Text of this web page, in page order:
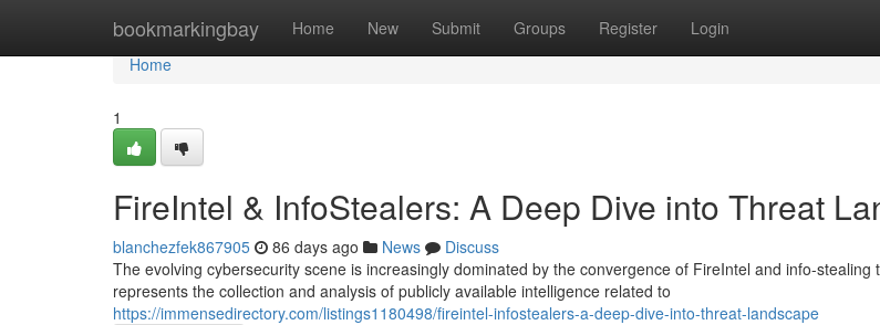
bookmarkingbay Home New Submit Groups Register Login
Home
Home
1
FireIntel & InfoStealers: A Deep Dive into Threat
blanchezfek867905 86 days ago News
Discuss
The evolving cybersecurity scene is increasingly dominated by the convergence of FireIntel and info-stealing
represents the collection and analysis of publicly available intelligence related to
https://immensedirectory.com/listings1180498/fireintel-infostealers-a-deep-dive-into-threat-landscape